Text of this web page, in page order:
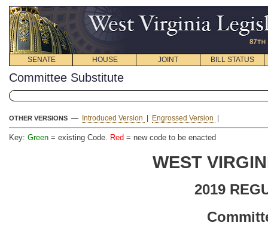
SENATE HOUSE JOINT BILL STATUS
Committee Substitute
OTHER VERSIONS — Introduced Version Engrossed Version
Key: Green = existing Code. Red = new code to be enacted
WEST
2019